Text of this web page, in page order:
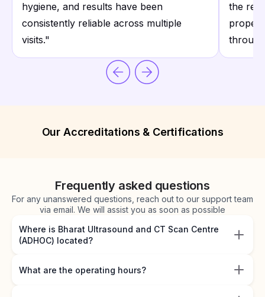
hygiene, and results have been
consistently reliable across multiple
visits."
the
proper
Our Accreditations & Certifications
Frequently asked questions
For any unanswered questions, reach out to our support team
via email. We will assist you as soon as possible
Where is Bharat Ultrasound and CT Scan Centre
(ADHOC) located?
What are the operating hours?